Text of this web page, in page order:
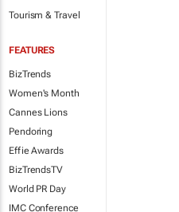
Tourism & Travel
FEATURES
BizTrends
Women's Month
Cannes Lions
Pendoring
Effie Awards
BizTrendsTV
World PR Day
IMC Conference